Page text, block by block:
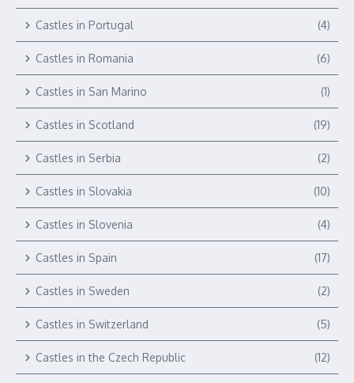
Castles in Portugal (4)
Castles in Romania (6)
Castles in San Marino (1)
Castles in Scotland (19)
Castles in Serbia (2)
Castles in Slovakia (10)
Castles in Slovenia (4)
Castles in Spain (17)
Castles in Sweden (2)
Castles in Switzerland (5)
Castles in the Czech Republic (12)